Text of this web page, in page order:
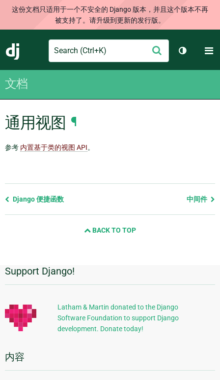
这份文档只适用于一个不安全的 Django 版本，并且这个版本不再
被支持了。请升级到更新的发行版。
Django
Search
交
切换主题
文档
通用视图 ¶
参考 内置基于类的视图 API。
Previous
Django 便捷函数 中间件
BACK TO TOP
附
加
信
息
Support Django!
Latham & Martin donated to the Django
Software Foundation to support Django
development. Donate today!
内容